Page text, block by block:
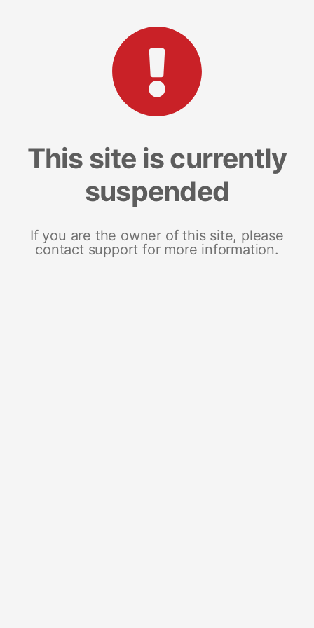
This site is currently
suspended
If you are the owner of this site, please
contact support for more information.